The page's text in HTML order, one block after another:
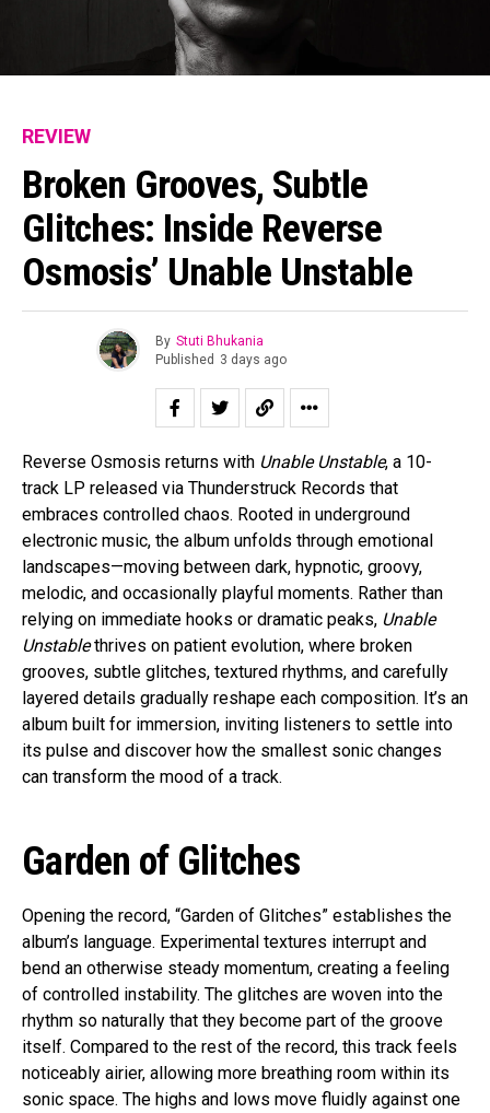
REVIEW
Broken Grooves, Subtle
Glitches: Inside Reverse
Osmosis’ Unable Unstable
By Stuti Bhukania
Published 3 days ago
Reverse Osmosis returns with Unable Unstable, a 10-
track LP released via Thunderstruck Records that
embraces controlled chaos. Rooted in underground
electronic music, the album unfolds through emotional
landscapes—moving between dark, hypnotic, groovy,
melodic, and occasionally playful moments. Rather than
relying on immediate hooks or dramatic peaks, Unable
Unstablethrives on patient evolution, where broken
grooves, subtle glitches, textured rhythms, and carefully
layered details gradually reshape each composition. It’s an
album built for immersion, inviting listeners to settle into
its pulse and discover how the smallest sonic changes
can transform the mood of a track.
Garden of Glitches
Opening the record, “Garden of Glitches” establishes the
album’s language. Experimental textures interrupt and
bend an otherwise steady momentum, creating a feeling
of controlled instability. The glitches are woven into the
rhythm so naturally that they become part of the groove
itself. Compared to the rest of the record, this track feels
noticeably airier, allowing more breathing room within its
sonic space. The highs and lows move fluidly against one